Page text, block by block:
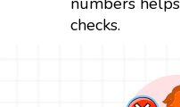
checks.